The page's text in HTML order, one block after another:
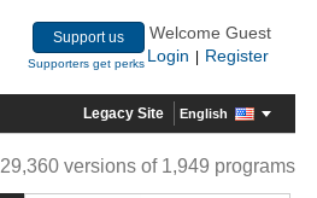
Support us
Supporters get perks
Welcome Guest
Login
Register
Legacy Site English
29,360 versions of 1,949 programs